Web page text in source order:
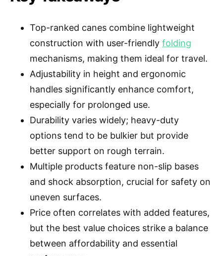
Top-ranked canes combine lightweight
construction with user-friendly folding
mechanisms, making them ideal for travel.
Adjustability in height and ergonomic
handles significantly enhance comfort,
especially for prolonged use.
Durability varies widely; heavy-duty
options tend to be bulkier but provide
better support on rough terrain.
Multiple products feature non-slip bases
and shock absorption, crucial for safety on
uneven surfaces.
Price often correlates with added features,
but the best value choices strike a balance
between affordability and essential